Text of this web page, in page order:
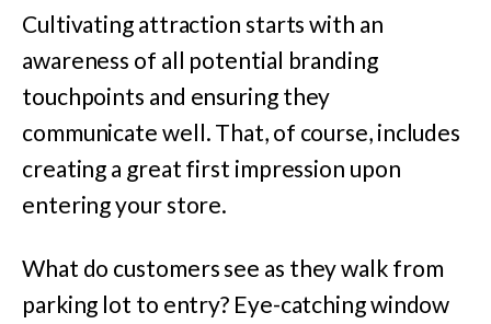
Cultivating attraction starts with an
awareness of all potential branding
touchpoints and ensuring they
communicate well. That, of course, includes
creating a great first impression upon
entering your store.
What do customers see as they walk from
parking lot to entry? Eye-catching window